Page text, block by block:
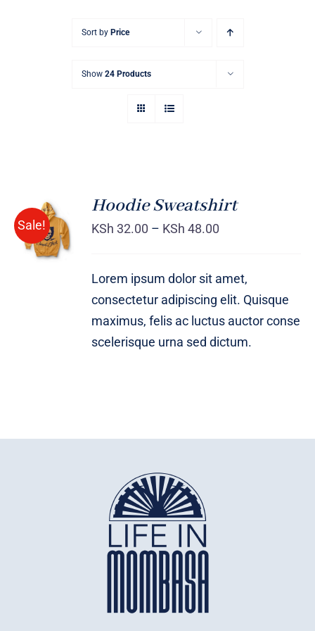
Sort by Price
Show 24 Products
Sale!
Rated
4.00out of
5
DETAILS
Hoodie Sweatshirt
KSh 32.00 – KSh 48.00
Lorem ipsum dolor sit amet,
consectetur adipiscing elit. Quisque
maximus, felis ac luctus auctor conse
scelerisque urna sed dictum.